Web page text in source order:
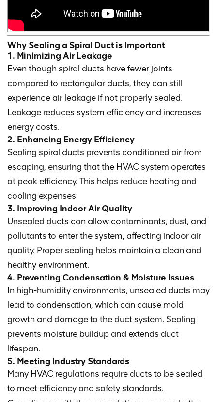
Why Sealing a Spiral Duct is Important
1. Minimizing Air Leakage
Even though spiral ducts have fewer joints
compared to rectangular ducts, they can still
experience air leakage if not properly sealed.
Leakage reduces system efficiency and increases
energy costs.
2. Enhancing Energy Efficiency
Sealing spiral ducts prevents conditioned air from
escaping, ensuring that the HVAC system operates
at peak efficiency. This helps reduce heating and
cooling expenses.
3. Improving Indoor Air Quality
Unsealed ducts can allow contaminants, dust, and
pollutants to enter the system, affecting indoor air
quality. Proper sealing helps maintain a clean and
healthy environment.
4. Preventing Condensation & Moisture Issues
In high-humidity environments, unsealed ducts may
lead to condensation, which can cause mold
growth and damage to the duct system. Sealing
prevents moisture buildup and extends duct
lifespan.
5. Meeting Industry Standards
Many HVAC regulations require ducts to be sealed
to meet efficiency and safety standards.